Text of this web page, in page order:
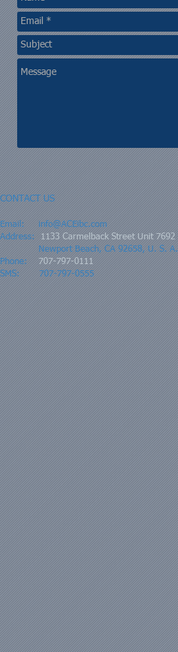
CONTACT US
Email:info@ACEibc.com
Address:
1133 Carmelback Street Unit 7692
Newport Beach, CA 92658, U. S. A.
Phone: 707-797-0111
SMS: 707-797-0555